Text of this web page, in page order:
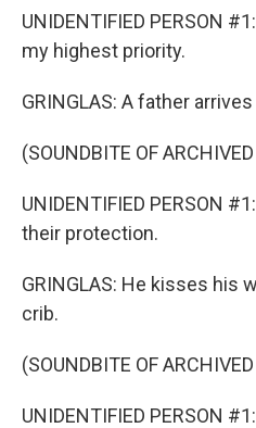
UNIDENTIFIED PERSON
my highest priority.
GRINGLAS: A father
(SOUNDBITE OF
UNIDENTIFIED PERSON
their protection.
GRINGLAS: He kisses his
crib.
(SOUNDBITE OF
UNIDENTIFIED PERSON